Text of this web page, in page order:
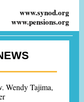
www.synod.org
www.pensions.org
Wendy Tajima,